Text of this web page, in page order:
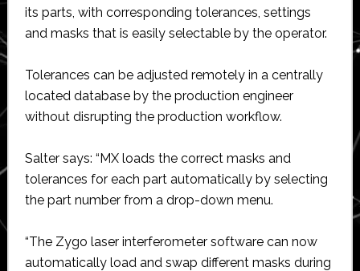
its parts, with corresponding tolerances, settings
and masks that is easily selectable by the operator.
Tolerances can be adjusted remotely in a centrally
located database by the production engineer
without disrupting the production workflow.
Salter says: “MX loads the correct masks and
tolerances for each part automatically by selecting
the part number from a drop-down menu.
“The Zygo laser interferometer software can now
automatically load and swap different masks during